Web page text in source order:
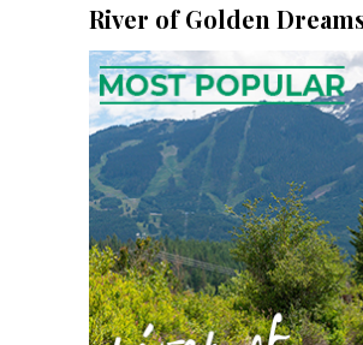
River of Golden